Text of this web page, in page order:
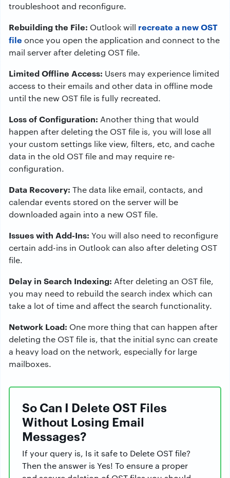
troubleshoot and reconfigure.
Rebuilding the File: Outlook will recreate a new OST
file once you open the application and connect to the
mail server after deleting OST file.
Limited Offline Access: Users may experience limited
access to their emails and other data in offline mode
until the new OST file is fully recreated.
Loss of Configuration: Another thing that would
happen after deleting the OST file is, you will lose all
your custom settings like view, filters, etc, and cache
data in the old OST file and may require re-
configuration.
Data Recovery: The data like email, contacts, and
calendar events stored on the server will be
downloaded again into a new OST file.
Issues with Add-Ins: You will also need to reconfigure
certain add-ins in Outlook can also after deleting OST
file.
Delay in Search Indexing: After deleting an OST file,
you may need to rebuild the search index which can
take a lot of time and affect the search functionality.
Network Load: One more thing that can happen after
deleting the OST file is, that the initial sync can create
a heavy load on the network, especially for large
mailboxes.
So Can I Delete OST Files
Without Losing Email
Messages?
If your query is, Is it safe to Delete OST file?
Then the answer is Yes! To ensure a proper